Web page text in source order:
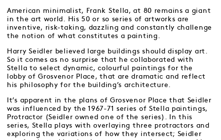
American minimalist, Frank Stella, at 80 remains a giant
in the art world. His 50 or so series of artworks are
inventive, risk-taking, dazzling and constantly challenge
the notion of what constitutes a painting.
Harry Seidler believed large buildings should display art.
So it comes as no surprise that he collaborated with
Stella to select dynamic, colourful paintings for the
lobby of Grosvenor Place, that are dramatic and reflect
his philosophy for the building’s architecture.
It’s apparent in the plans of Grosvenor Place that Seidler
was influenced by the 1967-71 series of Stella paintings,
Protractor (Seidler owned one of the series). In this
series, Stella plays with overlaying three protractors and
exploring the variations of how they intersect; Seidler